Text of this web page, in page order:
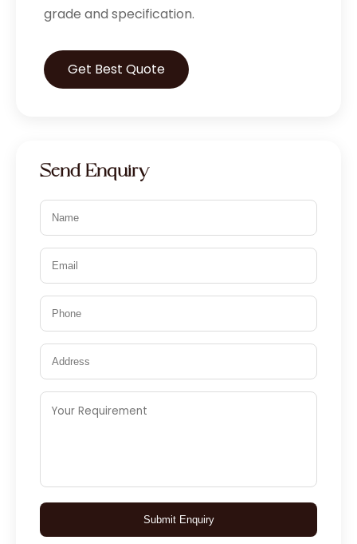
grade and specification.
Get Best Quote
Send Enquiry
Submit Enquiry